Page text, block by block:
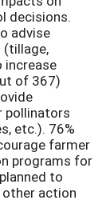
decisions.
advise
increase
of 367)
pollinators
etc.). 76%
farmer
programs for
to
action